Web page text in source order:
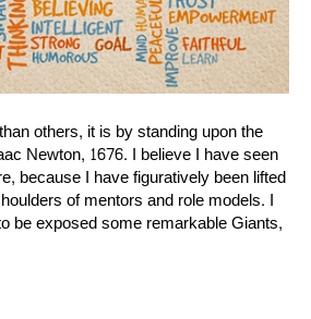
others, it is by standing upon the
Newton, 1676. I believe I have seen
because I have figuratively been lifted
of mentors and role models. I
be exposed some remarkable Giants,